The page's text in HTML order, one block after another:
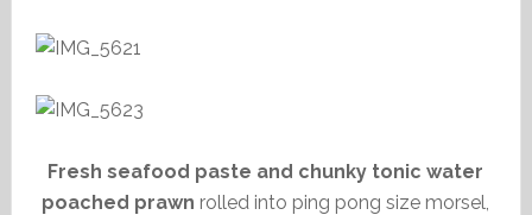
Fresh seafood paste and chunky tonic water
poached prawn rolled into ping pong size morsel,